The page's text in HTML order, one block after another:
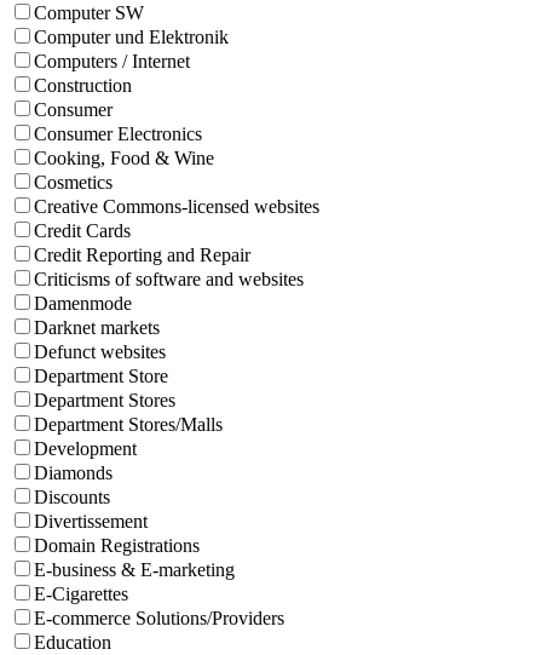
Computer SW
Computer und Elektronik
Computers / Internet
Construction
Consumer
Consumer Electronics
Cooking, Food & Wine
Cosmetics
Creative Commons-licensed websites
Credit Cards
Credit Reporting and Repair
Criticisms of software and websites
Damenmode
Darknet markets
Defunct websites
Department Store
Department Stores
Department Stores/Malls
Development
Diamonds
Discounts
Divertissement
Domain Registrations
E-business & E-marketing
E-Cigarettes
E-commerce Solutions/Providers
Education